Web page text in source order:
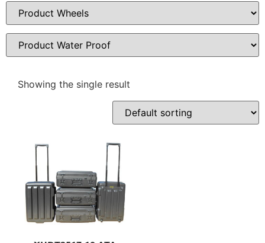
Showing the single result